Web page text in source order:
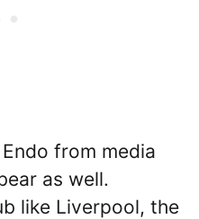
from media
as well.
like Liverpool, the